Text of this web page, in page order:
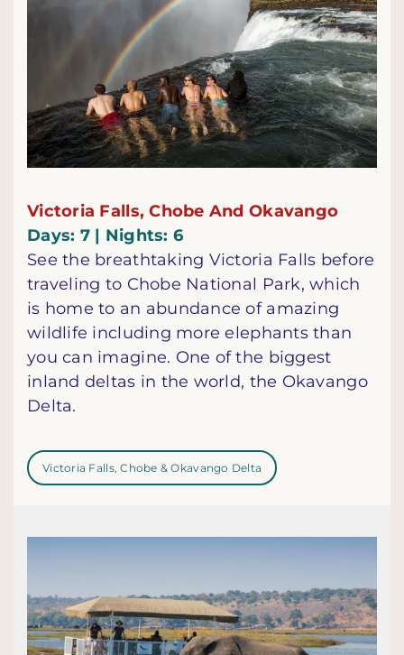
Victoria Falls, Chobe And Okavango
Days: 7 | Nights: 6
See the breathtaking Victoria Falls before
traveling to Chobe National Park, which
is home to an abundance of amazing
wildlife including more elephants than
you can imagine. One of the biggest
inland deltas in the world, the Okavango
Delta.
Victoria Falls, Chobe & Okavango Delta